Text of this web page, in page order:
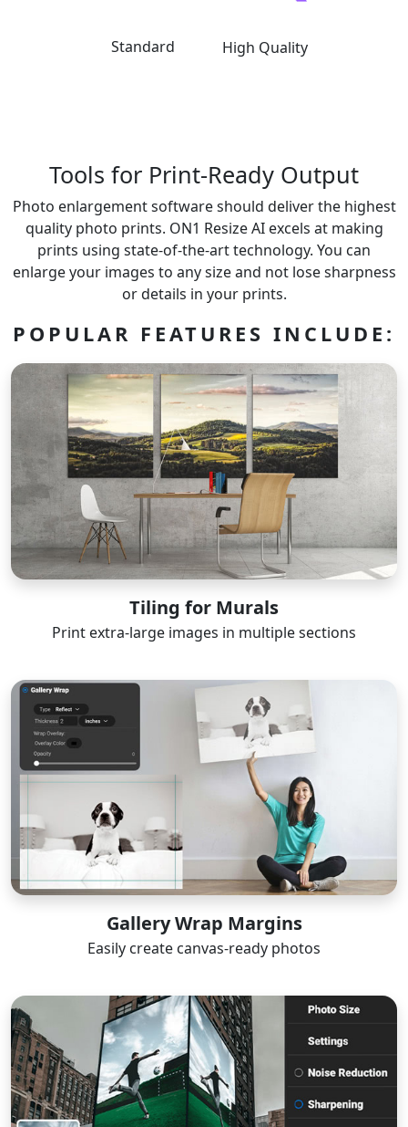
Standard High Quality
Tools for Print-Ready Output
Photo enlargement software should deliver the highest
quality photo prints. ON1 Resize AI excels at making
prints using state-of-the-art technology. You can
enlarge your images to any size and not lose sharpness
or details in your prints.
POPULAR FEATURES INCLUDE:
Tiling for Murals
Print extra-large images in multiple sections
Gallery Wrap Margins
Easily create canvas-ready photos